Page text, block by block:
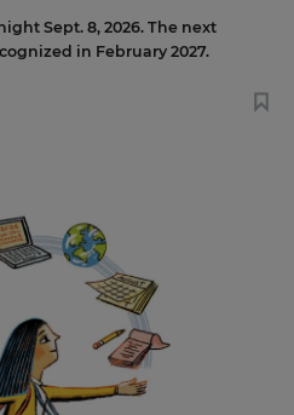
Sept. 8, 2026. The next
in February 2027.